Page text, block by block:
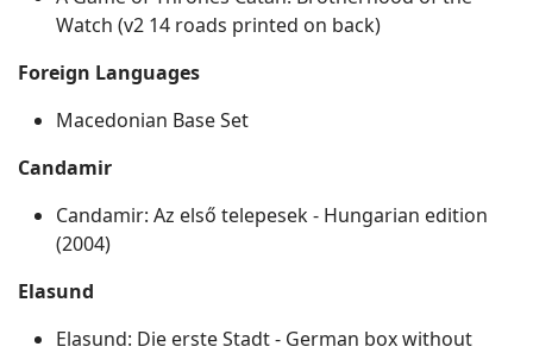
Watch (v2 14 roads printed on back)
Foreign Languages
Macedonian Base Set
Candamir
Candamir: Az első telepesek ‐ Hungarian edition
(2004)
Elasund
Elasund: Die erste Stadt - German box without